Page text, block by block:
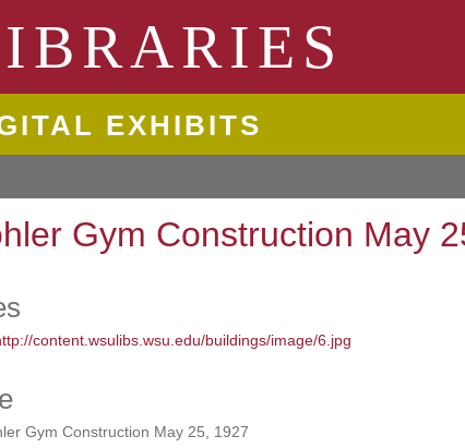
EXHIBITS
Gym Construction May
Gym Construction May 25, 1927